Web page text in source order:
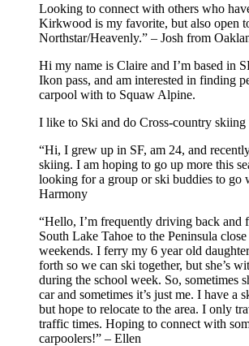
Looking to connect with others who
Kirkwood is my favorite, but also open
Northstar/Heavenly.” – Josh from
Hi my name is Claire and I’m based in
Ikon pass, and am interested in finding
carpool with to Squaw Alpine.
I like to Ski and do Cross-country skiing
“Hi, I grew up in SF, am 24, and
skiing. I am hoping to go up more this
looking for a group or ski buddies to go
Harmony
“Hello, I’m frequently driving back and
South Lake Tahoe to the Peninsula
weekends. I ferry my 6 year old
forth so we can ski together, but she’s
during the school week. So, sometimes
car and sometimes it’s just me. I have a
but hope to relocate to the area. I only
traffic times. Hoping to connect with
carpoolers!” – Ellen